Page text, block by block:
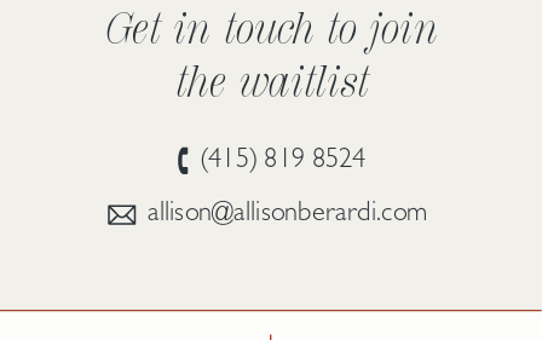
allison@allisonberardi.com
Get in touch to join
the waitlist
(415) 819 8524